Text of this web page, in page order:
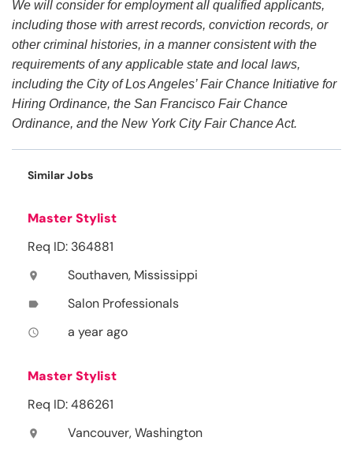
We will consider for employment all qualified applicants,
including those with arrest records, conviction records, or
other criminal histories, in a manner consistent with the
requirements of any applicable state and local laws,
including the City of Los Angeles’ Fair Chance Initiative for
Hiring Ordinance, the San Francisco Fair Chance
Ordinance, and the New York City Fair Chance Act.
Similar Jobs
Master Stylist
Req ID: 364881
location_on Southaven, Mississippi
label Salon Professionals
access_time a year ago
Master Stylist
Req ID: 486261
location_on Vancouver, Washington